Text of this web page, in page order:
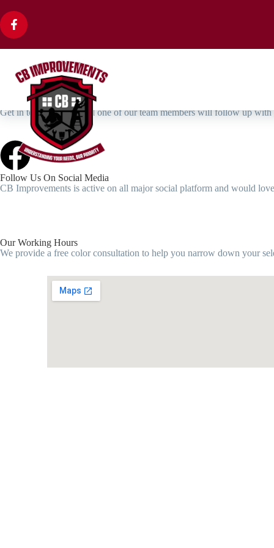
Book Free Estimate
Contact Us
Get in touch with us and one of our team members will follow up with
Follow Us On Social Media
CB Improvements is active on all major social platform and would
Our Working Hours
We provide a free color consultation to help you narrow down your